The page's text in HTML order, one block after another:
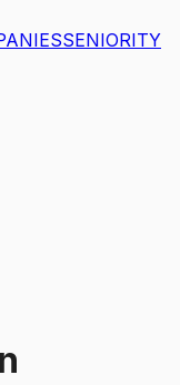
SENIORITY